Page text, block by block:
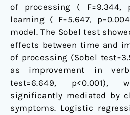
of processing ( F=9.344,
learning ( F=5.647,
model. The Sobel test
effects between time and
of processing (Sobel
as improvement in
test=6.649, p<0.001),
significantly mediated by
symptoms. Logistic